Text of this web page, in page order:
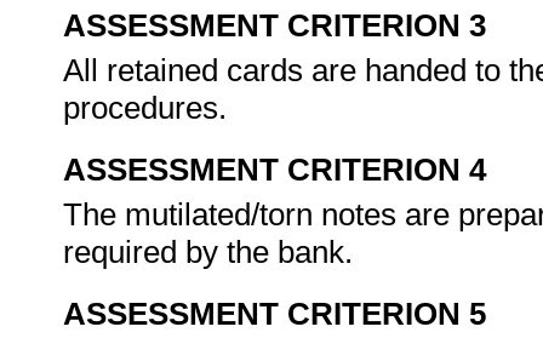
ASSESSMENT CRITERION 3
All retained cards are handed to
procedures.
ASSESSMENT CRITERION 4
The mutilated/torn notes are
required by the bank.
ASSESSMENT CRITERION 5